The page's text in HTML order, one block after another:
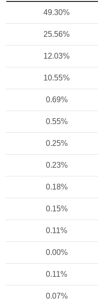
49.30%
25.56%
12.03%
10.55%
0.69%
0.55%
0.25%
0.23%
0.18%
0.15%
0.11%
0.00%
0.11%
0.07%